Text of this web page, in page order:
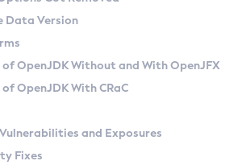
API
Zulu
Azul Zulu Versions
Ruleset
Conventions
Providers
to Metadata API
Features
at Checkpoint
Data Version
of OpenJDK Without and With OpenJFX
OpenJDK With CRaC
and Exposures
Fixes